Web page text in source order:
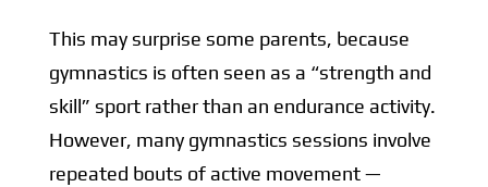
This may surprise some parents, because
gymnastics is often seen as a “strength and
skill” sport rather than an endurance activity.
However, many gymnastics sessions involve
repeated bouts of active movement —